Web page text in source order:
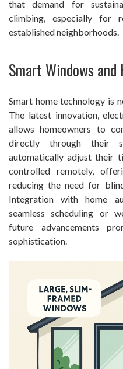
that demand for
climbing, especially for
established neighborhoods.
Smart Windows
Smart home technology is
The latest innovation,
allows homeowners to
directly through their
automatically adjust their
controlled remotely,
reducing the need for
Integration with home
seamless scheduling or
future advancements
sophistication.